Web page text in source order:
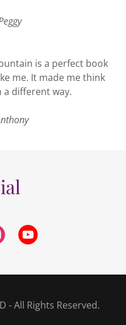
is a perfect book
me. It made me think
different way.
- All Rights Reserved.